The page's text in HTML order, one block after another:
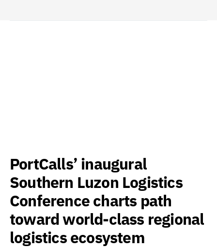
PortCalls’ inaugural
Southern Luzon Logistics
Conference charts path
toward world-class regional
logistics ecosystem